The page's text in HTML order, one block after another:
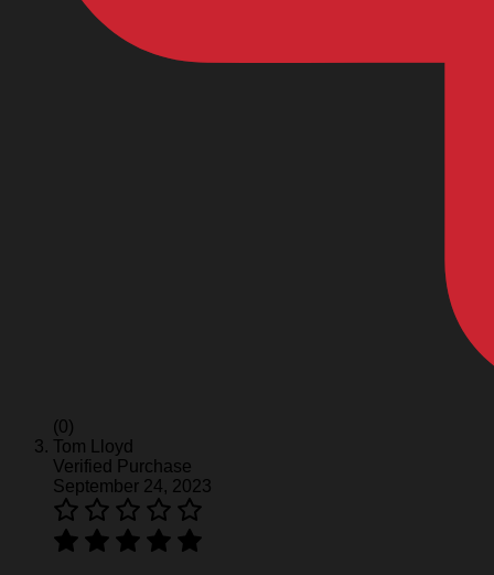
(0)
Tom Lloyd
Verified Purchase
September 24, 2023